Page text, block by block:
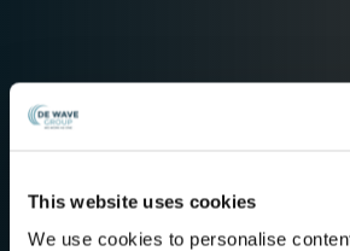
This website uses cookies
We use cookies to personalise